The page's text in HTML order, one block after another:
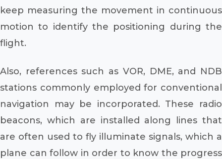
keep measuring the movement in continuous
motion to identify the positioning during the
flight.
Also, references such as VOR, DME, and NDB
stations commonly employed for conventional
navigation may be incorporated. These radio
beacons, which are installed along lines that
are often used to fly illuminate signals, which a
plane can follow in order to know the progress